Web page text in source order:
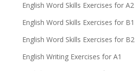
English Word Skills Exercises for A2
English Word Skills Exercises for B1
English Word Skills Exercises for B2
English Writing Exercises for A1